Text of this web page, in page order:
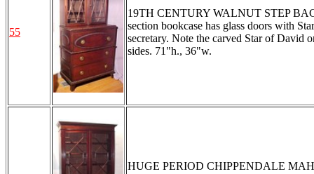
55
19TH CENTURY WALNUT STEP
section bookcase has glass doors with
secretary. Note the carved Star of David
sides. 71"h., 36"w.
HUGE PERIOD CHIPPENDALE